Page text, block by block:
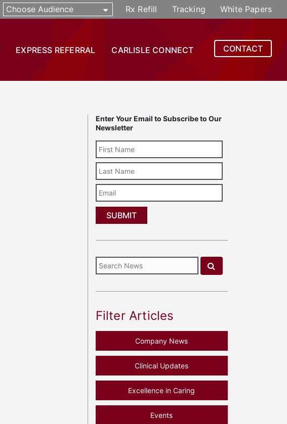
Choose Audience Rx Refill Tracking White Papers
EXPRESS REFERRAL CARLISLE CONNECT CONTACT
Enter Your Email to Subscribe to Our
Newsletter
Name
Email
Filter Articles
Company News
Clinical Updates
Excellence in Caring
Events